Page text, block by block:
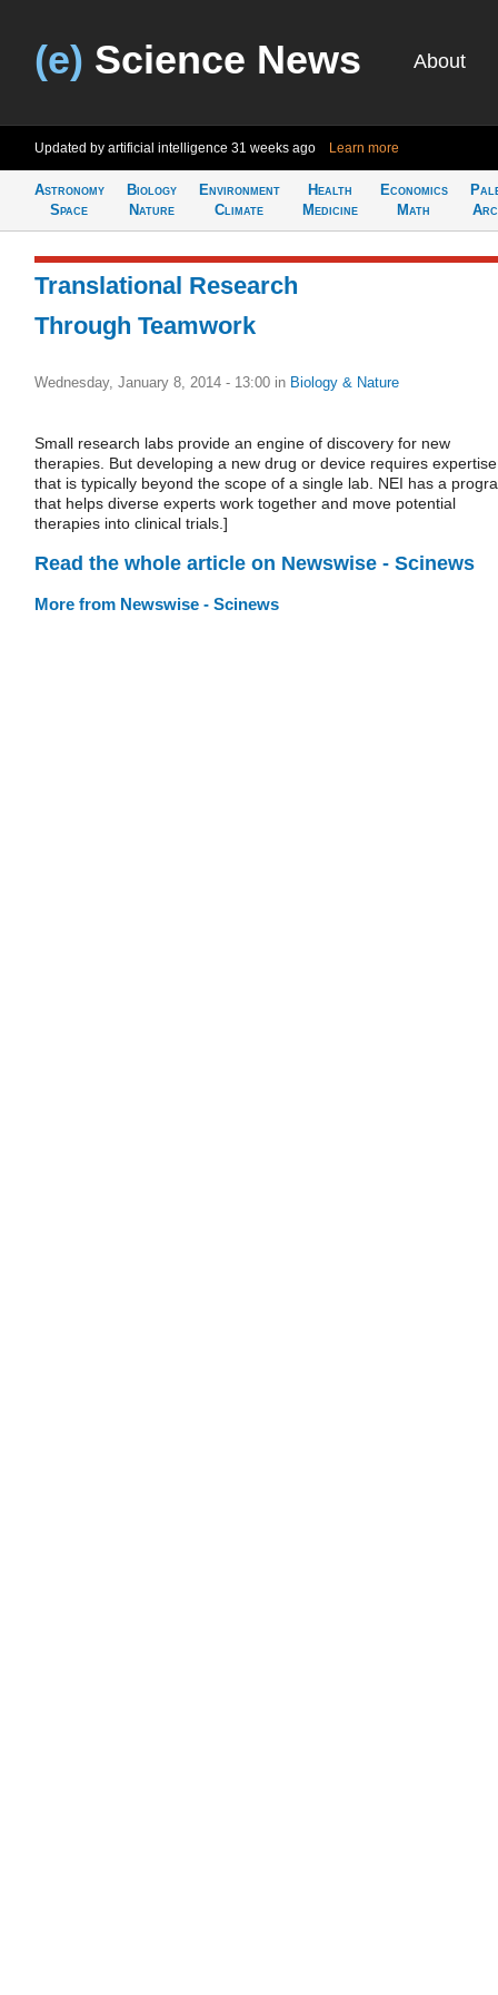
(e) Science News About
Updated by artificial intelligence 31 weeks ago Learn more
Astronomy
Space
Biology
Nature
Environment
Climate
Health
Medicine
Economics
Math
Translational Research
Through Teamwork
Wednesday, January 8, 2014 - 13:00 in Biology & Nature
Small research labs provide an engine of discovery for new
therapies. But developing a new drug or device requires expertise
that is typically beyond the scope of a single lab. NEI has a
that helps diverse experts work together and move potential
therapies into clinical trials.]
Read the whole article on Newswise - Scinews
More from Newswise - Scinews